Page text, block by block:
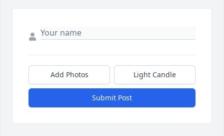
Add Photos Light Candle
Submit Post